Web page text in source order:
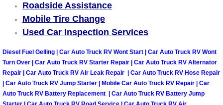
Wheel Alignment Services
Winching Services
Windshield Wiper Blades
Windshield Wiper Repair Services
Roadside Assistance
Mobile Tire Change
Used Car Inspection Services
Diesel Fuel Gelling | Car Auto Truck RV Wont Start | Car Auto Truck RV Wont
Turn Over | Car Auto Truck RV Starter Repair | Car Auto Truck RV Alternator
Repair | Car Auto Truck RV Air Leak Repair | Car Auto Truck RV Hose Repair
| Car Auto Truck RV Jump Starter | Mobile Car Auto Truck RV Repair | Car
Auto Truck RV Battery Replacement | Car Auto Truck RV Battery Jump